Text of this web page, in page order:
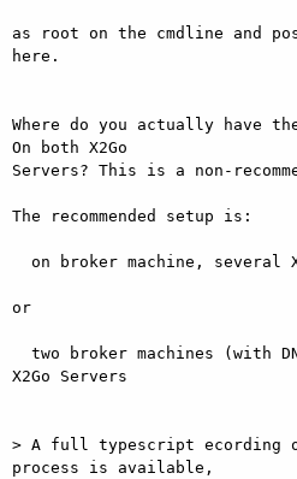
as root on the cmdline and
here.
Where do you actually have
On both X2Go
Servers? This is a non-
The recommended setup is:
or
X2Go Servers
> A full typescript ecording
process is available,